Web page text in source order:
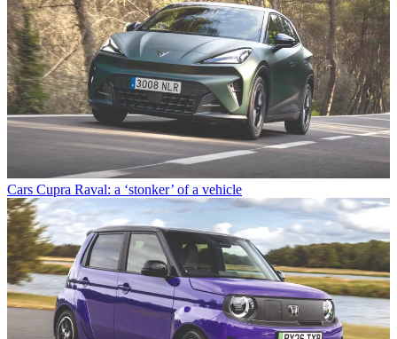
Cars Cupra Raval: a ‘stonker’ of a vehicle